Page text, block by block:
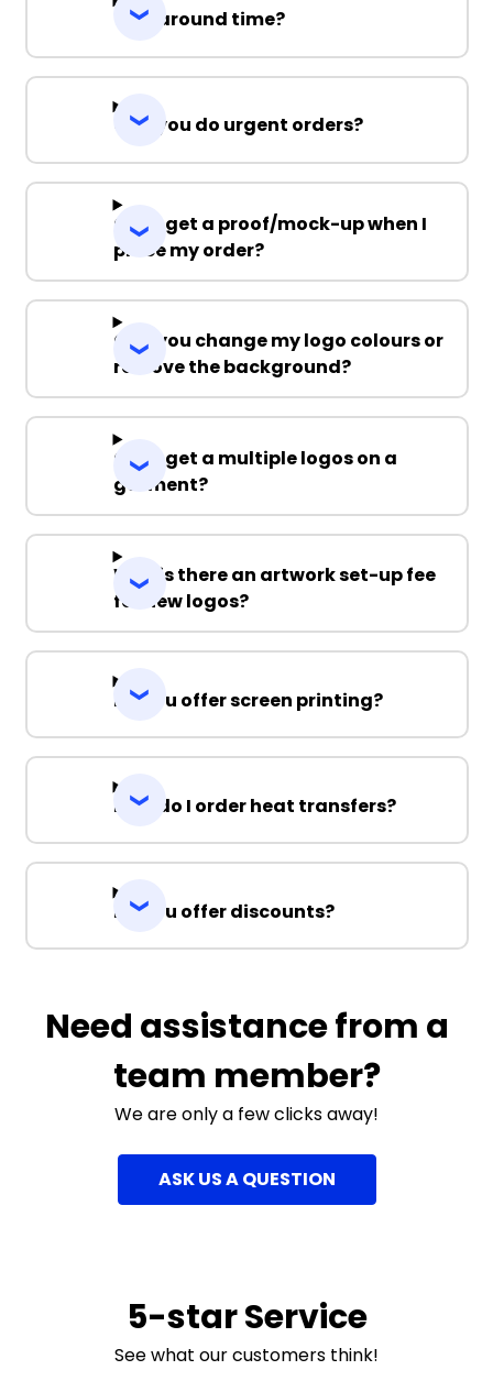
Turnaround time?
Can you do urgent orders?
Can I get a proof/mock-up when I
place my order?
Can you change my logo colours or
remove the background?
Can I get a multiple logos on a
garment?
Why is there an artwork set-up fee
for new logos?
Do you offer screen printing?
How do I order heat transfers?
Do you offer discounts?
Need assistance from a
team member?
We are only a few clicks away!
ASK US A QUESTION
5-star Service
See what our customers think!